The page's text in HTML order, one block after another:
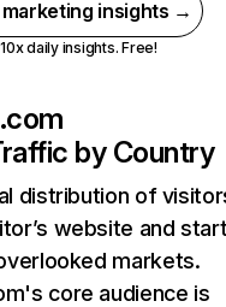
marketing insights →
10x daily insights. Free!
by Country
distribution of
website and
markets.
core audience is